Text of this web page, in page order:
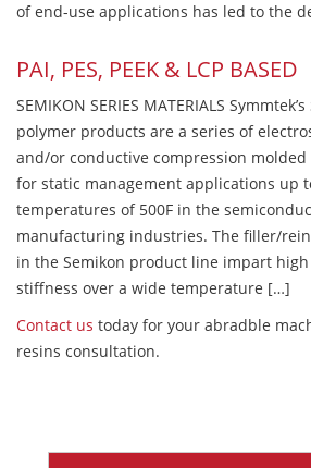
of end-use applications has led to the
PAI, PES, PEEK & LCP BASED
SEMIKON SERIES MATERIALS
polymer products are a series of
and/or conductive compression
for static management applications up
temperatures of 500F in the
manufacturing industries. The filler/
in the Semikon product line impart
stiffness over a wide temperature […]
Contact us today for your abradble
resins consultation.